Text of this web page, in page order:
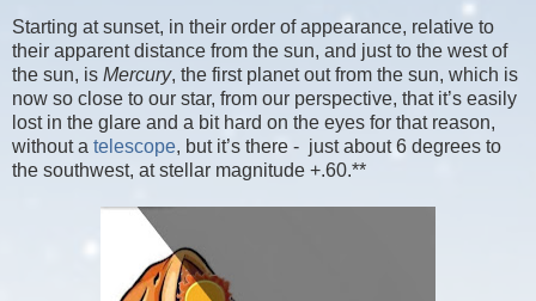
Starting at sunset, in their order of appearance, relative to
their apparent distance from the sun, and just to the west of
the sun, is Mercury, the first planet out from the sun, which is
now so close to our star, from our perspective, that it’s easily
lost in the glare and a bit hard on the eyes for that reason,
without a telescope, but it’s there - just about 6 degrees to
the southwest, at stellar magnitude +.60.**